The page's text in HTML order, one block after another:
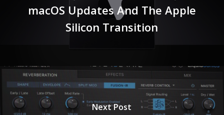
macOS Updates And The Apple
Silicon Transition
Next Post